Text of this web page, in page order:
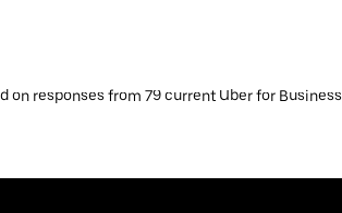
on responses from 79 current Uber for